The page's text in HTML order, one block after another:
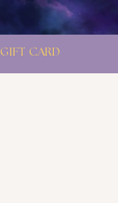
GIFT CARD